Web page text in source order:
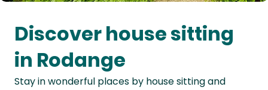
Oceania
Continent
South
America
Discover house sitting
in Rodange
Stay in wonderful places by house sitting and